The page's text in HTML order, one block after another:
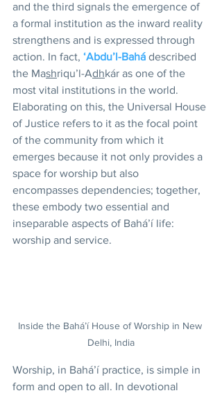
and the third signals the emergence of
a formal institution as the inward reality
strengthens and is expressed through
action. In fact, ‘Abdu’l-Bahá described
the Mashriqu’l-Adhkár as one of the
most vital institutions in the world.
Elaborating on this, the Universal House
of Justice refers to it as the focal point
of the community from which it
emerges because it not only provides a
space for worship but also
encompasses dependencies; together,
these embody two essential and
inseparable aspects of Bahá’í life:
worship and service.
Inside the Bahá’í House of Worship in New
Delhi, India
Worship, in Bahá’í practice, is simple in
form and open to all. In devotional